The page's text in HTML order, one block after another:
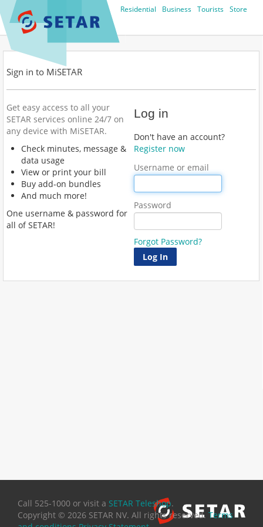
Residential Business Tourists Store
Sign in to MiSETAR
Get easy access to all your
SETAR services online 24/7 on
any device with MiSETAR.
Check minutes, message &
data usage
View or print your bill
Buy add-on bundles
And much more!
One username & password for
all of SETAR!
Log in
Don't have an account?
Register now
Username or email
Password
Forgot Password?
Call 525-1000 or visit a SETAR Teleshop.
Copyright © 2026 SETAR NV. All rights reserved. Terms